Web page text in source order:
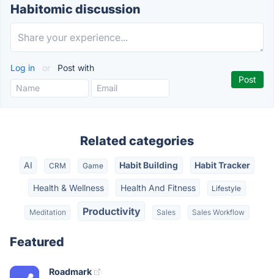
Habitomic discussion
Log in or Post with
Related categories
AI CRM Game Habit Building Habit Tracker
Health & Wellness Health And Fitness Lifestyle
Meditation Productivity Sales Sales Workflow
Featured
Roadmark